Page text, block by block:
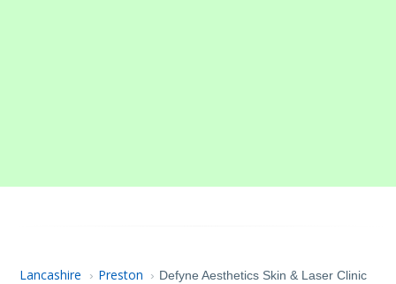
Lancashire › Preston › Defyne Aesthetics Skin & Laser Clinic